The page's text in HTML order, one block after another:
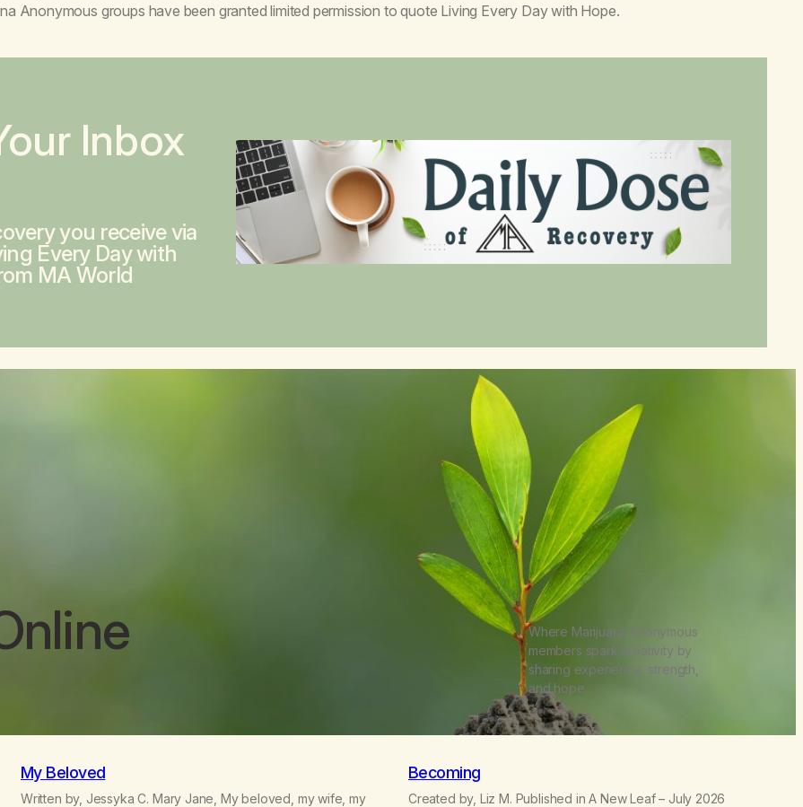
Anonymous groups have been granted limited permission to quote Living Every Day with Hope.
Inbox
you receive via
Every Day with
MA World
Where Marijuana Anonymous
members spark creativity by
sharing experience, strength,
and hope.
My Beloved
Written by, Jessyka C. Mary Jane, My beloved, my wife, my
Becoming
Created by, Liz M. Published in A New Leaf – July 2026